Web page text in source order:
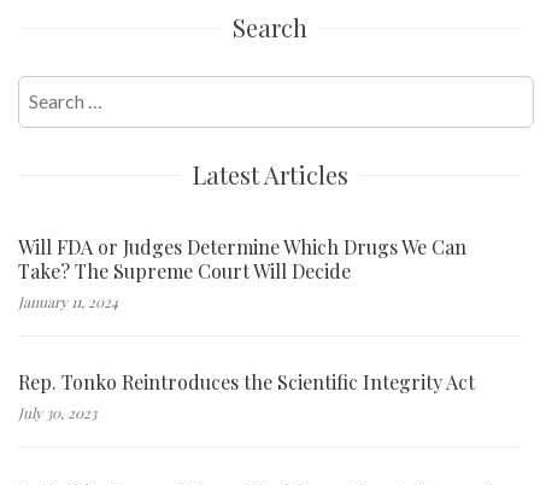
Search
Search
for:
Latest Articles
Will FDA or Judges Determine Which Drugs We Can
Take? The Supreme Court Will Decide
January 11, 2024
Rep. Tonko Reintroduces the Scientific Integrity Act
July 30, 2023